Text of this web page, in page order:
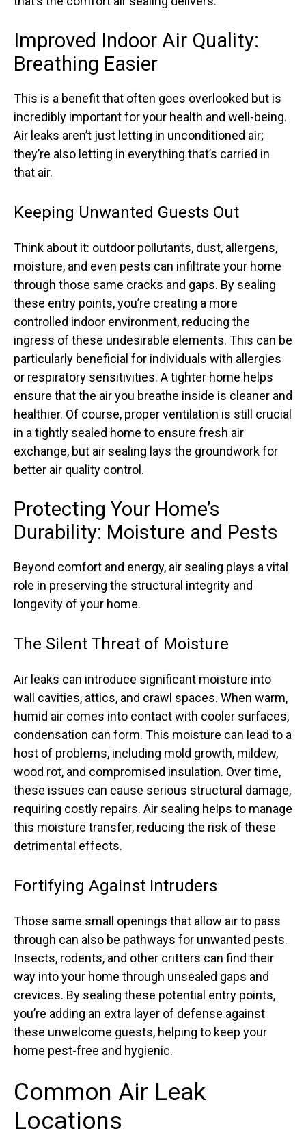
Improved Indoor Air Quality:
Breathing Easier
This is a benefit that often goes overlooked but is
incredibly important for your health and well-being.
Air leaks aren’t just letting in unconditioned air;
they’re also letting in everything that’s carried in
that air.
Keeping Unwanted Guests Out
Think about it: outdoor pollutants, dust, allergens,
moisture, and even pests can infiltrate your home
through those same cracks and gaps. By sealing
these entry points, you’re creating a more
controlled indoor environment, reducing the
ingress of these undesirable elements. This can be
particularly beneficial for individuals with allergies
or respiratory sensitivities. A tighter home helps
ensure that the air you breathe inside is cleaner and
healthier. Of course, proper ventilation is still crucial
in a tightly sealed home to ensure fresh air
exchange, but air sealing lays the groundwork for
better air quality control.
Protecting Your Home’s
Durability: Moisture and Pests
Beyond comfort and energy, air sealing plays a vital
role in preserving the structural integrity and
longevity of your home.
The Silent Threat of Moisture
Air leaks can introduce significant moisture into
wall cavities, attics, and crawl spaces. When warm,
humid air comes into contact with cooler surfaces,
condensation can form. This moisture can lead to a
host of problems, including mold growth, mildew,
wood rot, and compromised insulation. Over time,
these issues can cause serious structural damage,
requiring costly repairs. Air sealing helps to manage
this moisture transfer, reducing the risk of these
detrimental effects.
Fortifying Against Intruders
Those same small openings that allow air to pass
through can also be pathways for unwanted pests.
Insects, rodents, and other critters can find their
way into your home through unsealed gaps and
crevices. By sealing these potential entry points,
you’re adding an extra layer of defense against
these unwelcome guests, helping to keep your
home pest-free and hygienic.
Common Air Leak
Locations